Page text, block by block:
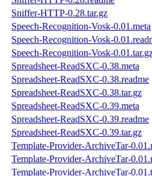
Sniffer-HTTP-0.28.tar.gz
Speech-Recognition-Vosk-0.01.meta
Speech-Recognition-Vosk-
Speech-Recognition-Vosk-
Spreadsheet-ReadSXC-0.38.meta
Spreadsheet-ReadSXC-0.38.readme
Spreadsheet-ReadSXC-0.38.tar.gz
Spreadsheet-ReadSXC-0.39.meta
Spreadsheet-ReadSXC-0.39.readme
Spreadsheet-ReadSXC-0.39.tar.gz
Template-Provider-ArchiveTar-
Template-Provider-ArchiveTar-
Template-Provider-ArchiveTar-